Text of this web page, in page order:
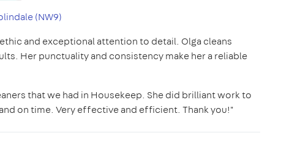
(NW9)
and exceptional attention to detail. Olga cleans
Her punctuality and consistency make her a reliable
that we had in Housekeep. She did brilliant work to
on time. Very effective and efficient. Thank you!"